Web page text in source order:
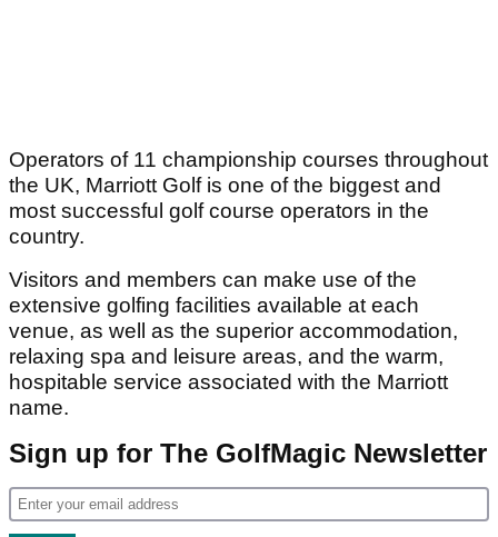
Operators of 11 championship courses throughout
the UK, Marriott Golf is one of the biggest and
most successful golf course operators in the
country.
Visitors and members can make use of the
extensive golfing facilities available at each
venue, as well as the superior accommodation,
relaxing spa and leisure areas, and the warm,
hospitable service associated with the Marriott
name.
Sign up for The GolfMagic Newsletter